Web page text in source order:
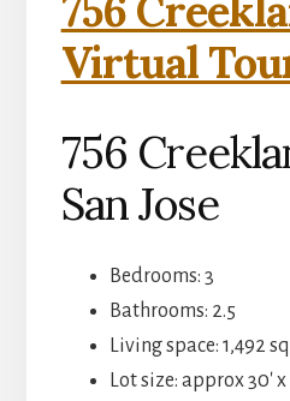
756
Virtual
756
San Jose
Bedrooms: 3
Bathrooms: 2.5
Living space: 1,492
Lot size: approx 30′ x